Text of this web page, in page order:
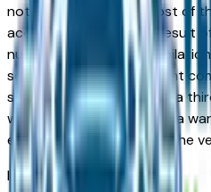
not contain some or most of
accessories listed as a result
number equipment
source. This VIN equipment
service by the dealer and a
way intended to serve as a
equipment contained on the
Indianapolis
Market